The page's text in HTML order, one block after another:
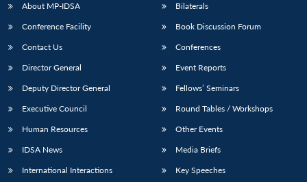
About MP-IDSA
Conference Facility
Contact Us
Director General
Deputy Director General
Executive Council
Human Resources
IDSA News
International Interactions
Bilaterals
Book Discussion Forum
Conferences
Event Reports
Fellows’ Seminars
Round Tables / Workshops
Other Events
Media Briefs
Key Speeches